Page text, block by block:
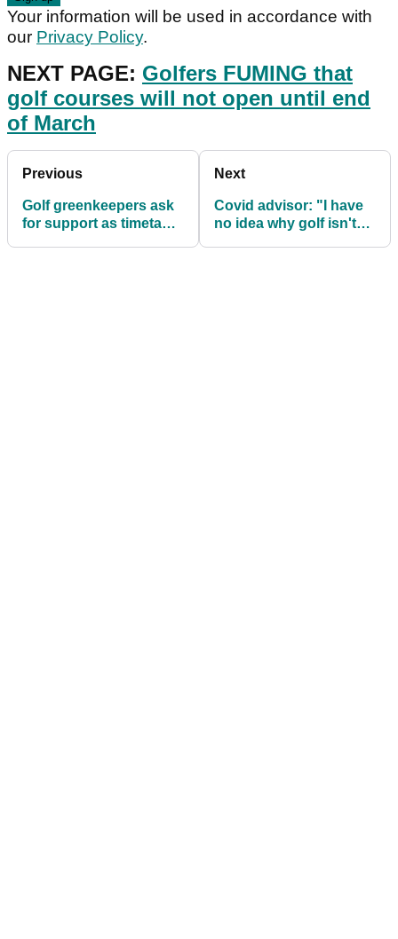
Your information will be used in accordance with
our Privacy Policy.
NEXT PAGE: Golfers FUMING that
golf courses will not open until end
of March
Previous
Golf greenkeepers ask
for support as timetable
Next
Covid advisor: "I have
no idea why golf isn't